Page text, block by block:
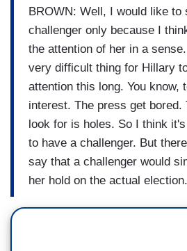
BROWN: Well, I would like to
challenger only because I
the attention of her in a
very difficult thing for Hillary
attention this long. You know,
interest. The press get bored.
look for is holes. So I think
to have a challenger. But
say that a challenger would
her hold on the actual election.